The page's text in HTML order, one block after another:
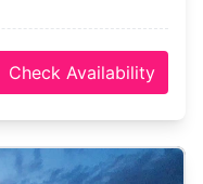
Check Availability